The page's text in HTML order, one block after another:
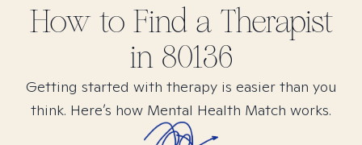
How to Find a Therapist
in 80136
Getting started with therapy is easier than you
think. Here’s how Mental Health Match works.